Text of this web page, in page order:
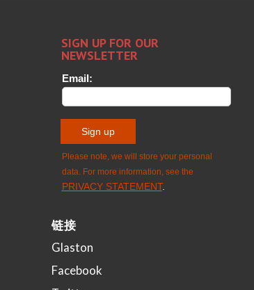
链接
Glaston
Facebook